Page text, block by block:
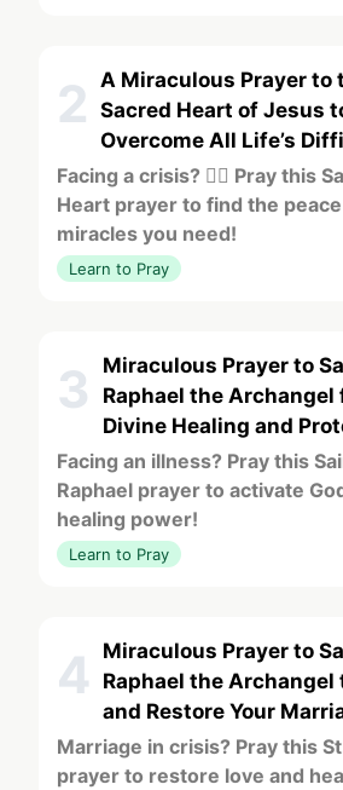
2 A Miraculous Prayer to
Sacred Heart of Jesus
Overcome All Life’s
Facing a crisis? ❤️‍🔥 Pray this
Heart prayer to find the
miracles you need!
Learn to Pray
3
Miraculous Prayer to
Raphael the Archangel
Divine Healing and
Facing an illness? Pray this
Raphael prayer to activate
healing power!
Learn to Pray
4
Miraculous Prayer to
Raphael the Archangel
and Restore Your
Marriage in crisis? Pray this
prayer to restore love and